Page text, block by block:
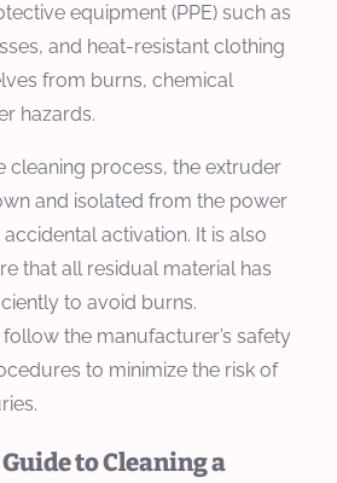
equipment (PPE) such as
and heat-resistant clothing
from burns, chemical
hazards.
cleaning process, the extruder
and isolated from the power
activation. It is also
that all residual material has
to avoid burns.
the manufacturer’s safety
to minimize the risk of
to Cleaning a